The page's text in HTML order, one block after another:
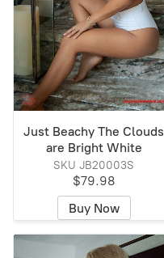
Just Beachy The Clouds
are Bright White
SKU JB20003S
$79.98
Buy Now